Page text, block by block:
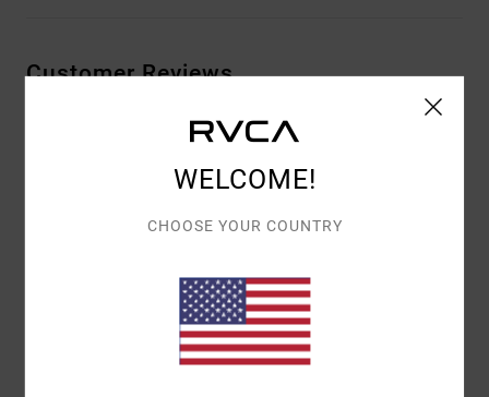
Customer Reviews
AVERAGE SCORE
5.0
1 VERIFIED REVIEWSSINCE JUNE 2026
100% OF OUR CUSTOMERS RECOMMEND THIS PRODUCT
VALUE FOR MONEY
WELCOME!
CHOOSE YOUR COUNTRY